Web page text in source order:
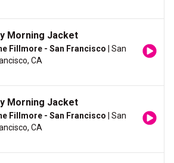
Morning Jacket
Fillmore - San Francisco | San
CA
Morning Jacket
Fillmore - San Francisco | San
CA